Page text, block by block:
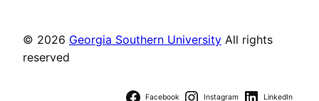
© 2026 Georgia Southern University All rights
reserved
Facebook Instagram LinkedIn